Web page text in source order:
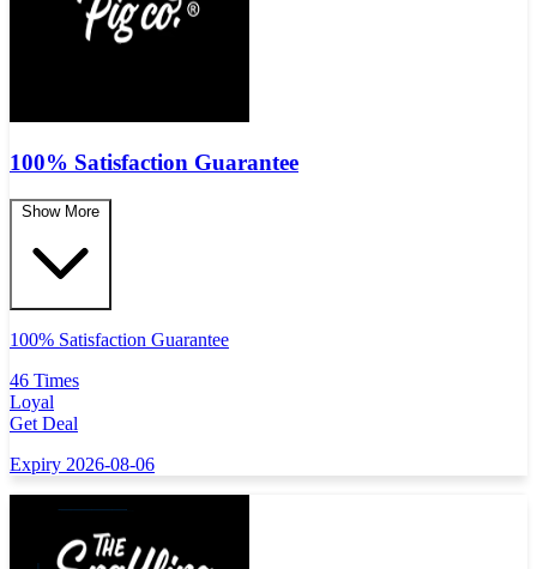
100% Satisfaction Guarantee
Show More
100% Satisfaction Guarantee
46 Times
Loyal
Get Deal
Expiry 2026-08-06